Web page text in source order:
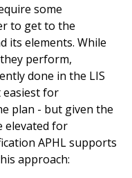
some
to get to the
its elements. While
perform,
done in the LIS
easiest for
plan - but given the
elevated for
APHL supports
approach: